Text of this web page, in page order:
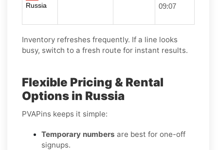
Russia
09:07
Inventory refreshes frequently. If a line looks
busy, switch to a fresh route for instant results.
Flexible Pricing & Rental
Options in Russia
PVAPins keeps it simple:
Temporary numbers are best for one-off
signups.